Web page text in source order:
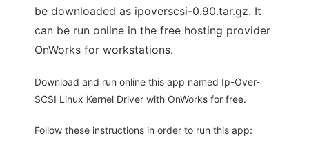
be downloaded as ipoverscsi-0.90.tar.gz. It
can be run online in the free hosting provider
OnWorks for workstations.
Download and run online this app named Ip-Over-
SCSI Linux Kernel Driver with OnWorks for free.
Follow these instructions in order to run this app: